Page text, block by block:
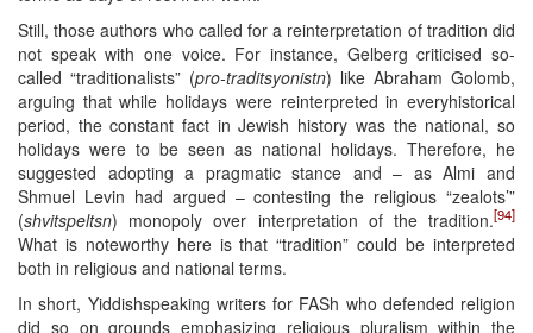
Still, those authors who called for a reinterpretation of tradition did
not speak with one voice. For instance, Gelberg criticised so-
called “traditionalists” (pro-traditsyonistn) like Abraham Golomb,
arguing that while holidays were reinterpreted in everyhistorical
period, the constant fact in Jewish history was the national, so
holidays were to be seen as national holidays. Therefore, he
suggested adopting a pragmatic stance and – as Almi and
Shmuel Levin had argued – contesting the religious “zealots’”
(shvitspeltsn) monopoly over interpretation of the tradition.[94]
What is noteworthy here is that “tradition” could be interpreted
both in religious and national terms.
In short, Yiddishspeaking writers for FASh who defended religion
did so on grounds emphasizing religious pluralism within the